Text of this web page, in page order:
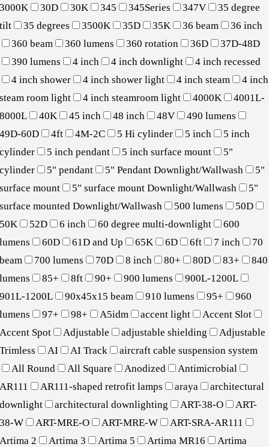
3000K
30D 30K 345 345Series 347V
35 degree
tilt
35 degrees 3500K 35D 35K 36 beam
36 inch
360 beam
360 lumens 360 rotation 36D
37D-48D
390 lumens
4 inch 4 inch downlight
4 inch recessed
4 inch shower
4 inch shower light 4 inch steam
4 inch
steam room light
4 inch steamroom light 4000K
4001L-
8000L
40K 45 inch 48 inch 48V
490 lumens
49D-60D
4ft 4M-2C 5 Hi cylinder 5 inch
5 inch
cylinder
5 inch pendant 5 inch surface mount
5"
cylinder
5" pendant 5" Pendant Downlight/Wallwash
5"
surface mount
5" surface mount Downlight/Wallwash
5"
surface mounted Downlight/Wallwash
500 lumens
50D
50K
52D 6 inch 60 degree multi-downlight
600
lumens
60D 61D and Up 65K 6D 6ft 7 inch
70
beam
700 lumens 70D 8 inch 80+ 80D 83+
840
lumens
85+ 8ft 90+ 900 lumens
900L-1200L
901L-1200L
90x45x15 beam 910 lumens 95+
960
lumens
97+ 98+ A5idm accent light
Accent Slot
Accent Spot
Adjustable adjustable shielding
Adjustable
Trimless
AI AI Track
aircraft cable suspension system
All Round
All Square Anodized
Antimicrobial
AR111
AR111-shaped retrofit lamps araya
architectural
downlight
architectural downlighting ART-38-O
ART-
38-W
ART-MRE-O ART-MRE-W
ART-SRA-AR111
Artima 2
Artima 3 Artima 5 Artima MR16
Artima